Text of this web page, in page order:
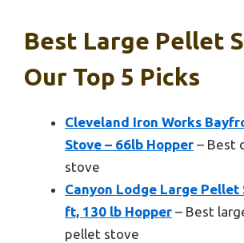
Best Large Pellet
Our Top 5 Picks
Cleveland Iron Works
Stove – 66lb Hopper – Best
stove
Canyon Lodge Large Pellet
ft, 130 lb Hopper – Best
pellet stove